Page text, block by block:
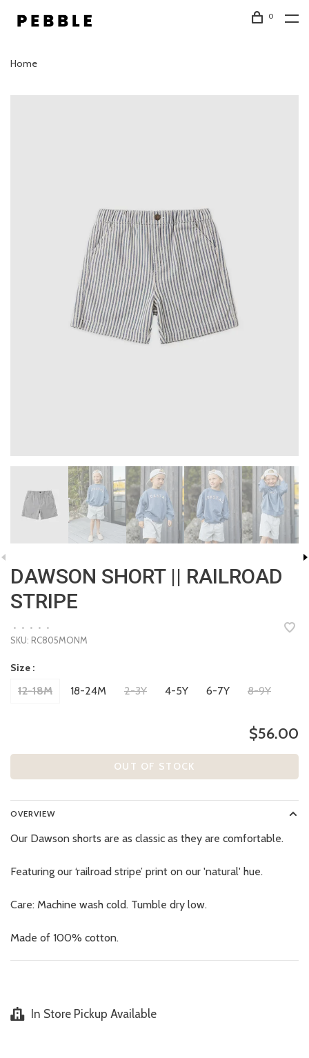
0
Home
DAWSON SHORT || RAILROAD
STRIPE
• • • • •
SKU: RC805MONM
Size :
12-18M 18-24M 2-3Y 4-5Y 6-7Y 8-9Y
$56.00
OUT OF STOCK
OVERVIEW
Our Dawson shorts are as classic as they are comfortable.
Featuring our ‘railroad stripe’ print on our 'natural' hue.
Care: Machine wash cold. Tumble dry low.
Made of 100% cotton.
In Store Pickup Available